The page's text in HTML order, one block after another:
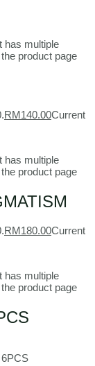
has multiple
product page
RM 140.00Current
has multiple
product page
RM 180.00Current
has multiple
product page